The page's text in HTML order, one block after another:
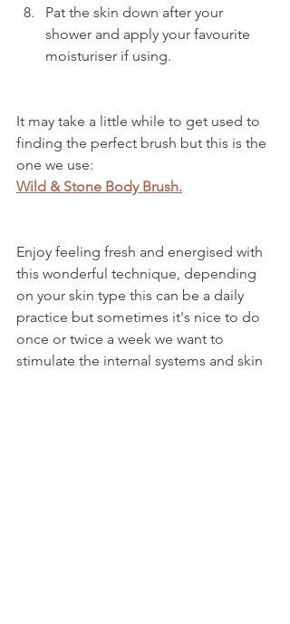
Pat the skin down after your
shower and apply your favourite
moisturiser if using.
It may take a little while to get used to
finding the perfect brush but this is the
one we use:
Wild & Stone Body Brush.
Enjoy feeling fresh and energised with
this wonderful technique, depending
on your skin type this can be a daily
practice but sometimes it's nice to do
once or twice a week we want to
stimulate the internal systems and skin